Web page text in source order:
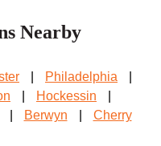
Nearby
Philadelphia
Hockessin
Berwyn
Cherry